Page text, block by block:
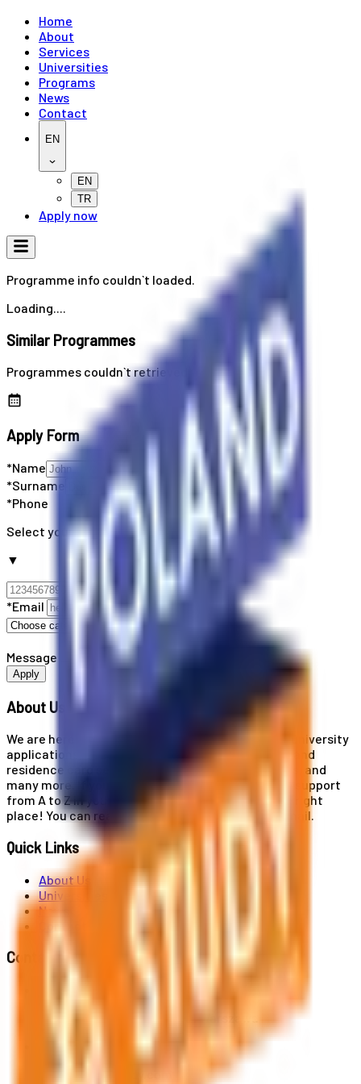
Home
About
Services
Universities
Programs
News
Contact
EN
EN
TR
Apply now
Programme info couldn`t loaded.
Loading....
Similar Programmes
Programmes couldn`t retrieved
Apply Form
*Name
*Surname
*Phone
Select your country code
▼
*Email
Message
Apply
About Us
We are here for you! Our expertise helps you with university
applications, education and career planning, visa and
residence card services, accommodation services, and
many more. If you wish to receive comprehensive support
from A to Z in your educational journey, this is the right
place! You can reach us by phone or send us an email.
Quick Links
About Us
Universities
News
Contact
Contact Us
Al. Jerozolimskie 91, 02-001 Warszawa
info@polandstudy.com